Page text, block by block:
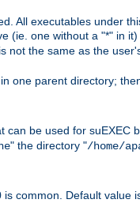
All executables under
(ie. one without a "*" in
not the same as the
one parent directory;
can be used for suEXEC
" the directory "/home/
common. Default value